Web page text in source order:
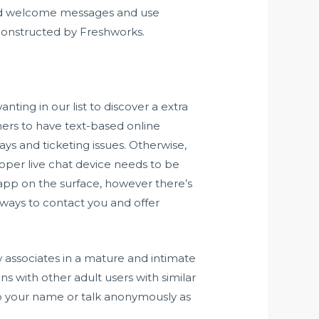
messages and use
by Freshworks.
in our list to discover a extra
to have text-based online
and ticketing issues. Otherwise,
live chat device needs to be
on the surface, however there’s
to contact you and offer
in a mature and intimate
with other adult users with similar
name or talk anonymously as